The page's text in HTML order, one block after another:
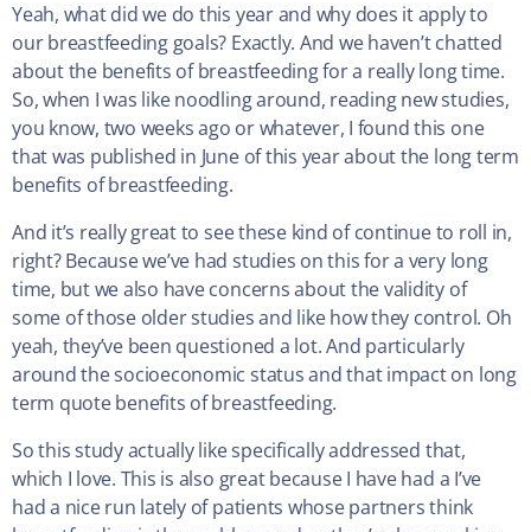
Yeah, what did we do this year and why does it apply to
our breastfeeding goals? Exactly. And we haven’t chatted
about the benefits of breastfeeding for a really long time.
So, when I was like noodling around, reading new studies,
you know, two weeks ago or whatever, I found this one
that was published in June of this year about the long term
benefits of breastfeeding.
And it’s really great to see these kind of continue to roll in,
right? Because we’ve had studies on this for a very long
time, but we also have concerns about the validity of
some of those older studies and like how they control. Oh
yeah, they’ve been questioned a lot. And particularly
around the socioeconomic status and that impact on long
term quote benefits of breastfeeding.
So this study actually like specifically addressed that,
which I love. This is also great because I have had a I’ve
had a nice run lately of patients whose partners think